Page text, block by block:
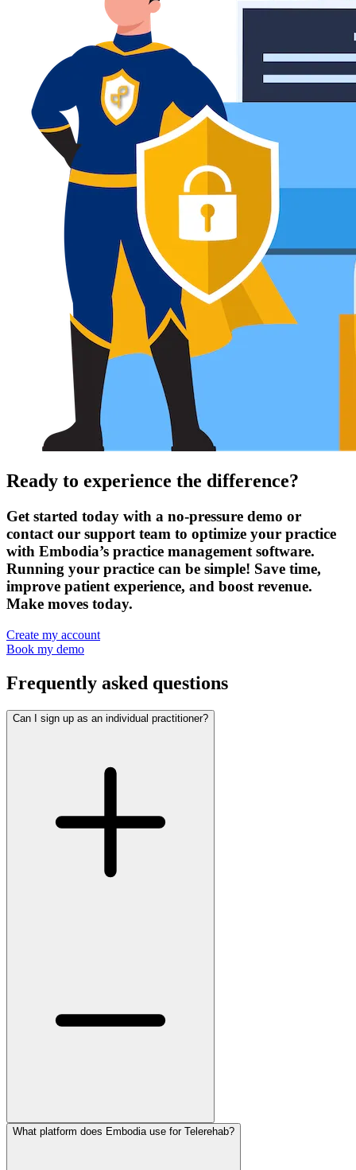
Ready to experience the difference?
Get started today with a no-pressure demo or
contact our support team to optimize your practice
with Embodia’s practice management software.
Running your practice can be simple! Save time,
improve patient experience, and boost revenue.
Make moves today.
Create my account
Book my demo
Frequently asked questions
Can I sign up as an individual practitioner?
What platform does Embodia use for Telerehab?